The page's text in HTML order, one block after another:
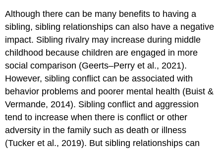
Although there can be many benefits to having a
sibling,sibling relationships can also have a negative
impact. Sibling rivalry may increase during middle
childhood because children are engaged in more
social comparison (Geerts–Perry et al., 2021).
However, sibling conflict can be associated with
behavior problems and poorer mental health (Buist &
Vermande, 2014). Sibling conflict and aggression
tend to increase when there is conflict or other
adversity in the family such as death or illness
(Tucker et al., 2019). But sibling relationships can